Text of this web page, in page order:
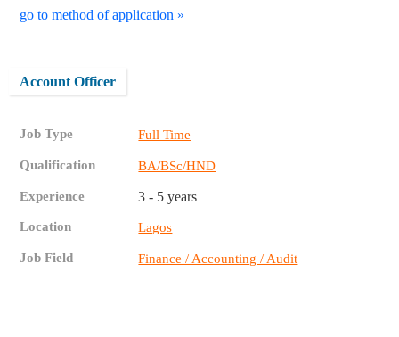
go to method of application »
Account Officer
Job Type Full Time
Qualification BA/BSc/HND
Experience 3 - 5 years
Location Lagos
Job Field Finance / Accounting / Audit